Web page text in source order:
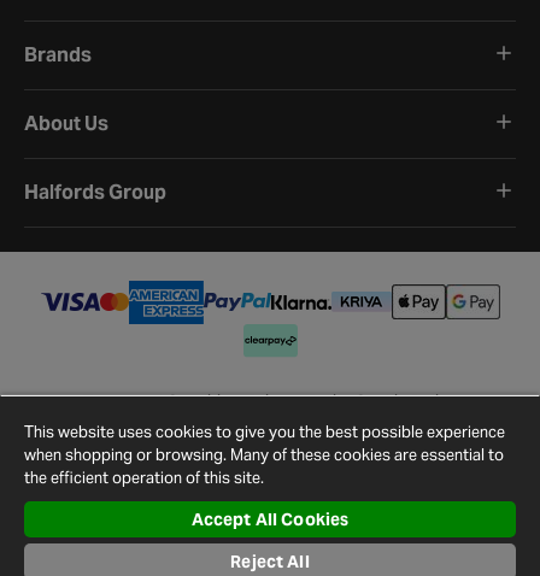
Brands
About Us
Halfords Group
©2026Halfords.
Terms and ConditionsPrivacy PolicyCookie Policy
Cookie Settings
Site Map Contact Us
This website uses cookies to give you the best possible experience
when shopping or browsing. Many of these cookies are essential to
the efficient operation of this site.
Accept All Cookies
Reject All